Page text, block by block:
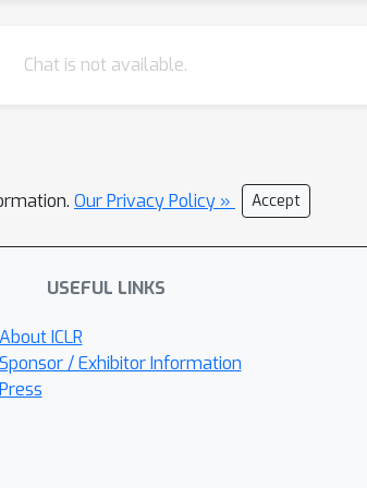
Chat is not available.
Our Privacy Policy » Accept
USEFUL LINKS
About ICLR
Sponsor / Exhibitor Information
Press